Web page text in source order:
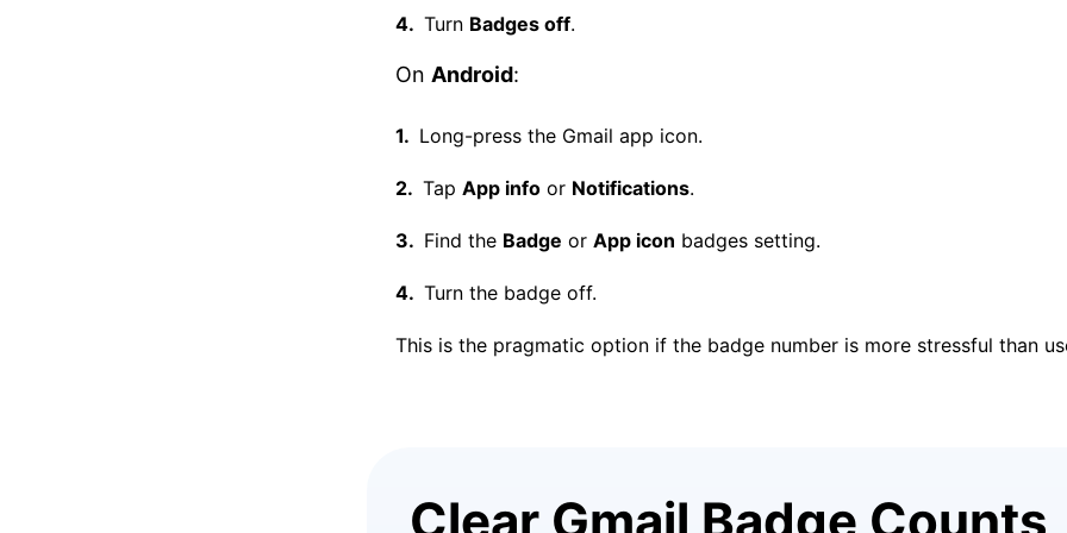
Turn Badges off.
On Android:
Long-press the Gmail app icon.
Tap App info or Notifications.
Find the Badge or App icon badges setting.
Turn the badge off.
This is the pragmatic option if the badge number is more stressful than
Clear Gmail Badge Counts